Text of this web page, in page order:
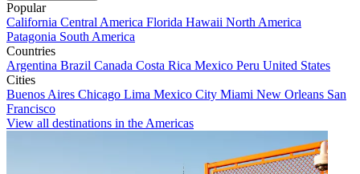
Popular
California Central America Florida Hawaii North America
Patagonia South America
Countries
Argentina Brazil Canada Costa Rica Mexico Peru United States
Cities
Buenos Aires Chicago Lima Mexico City Miami New Orleans San
Francisco
View all destinations in the Americas